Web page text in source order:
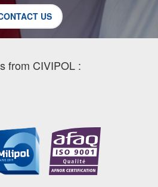
US
from CIVIPOL :